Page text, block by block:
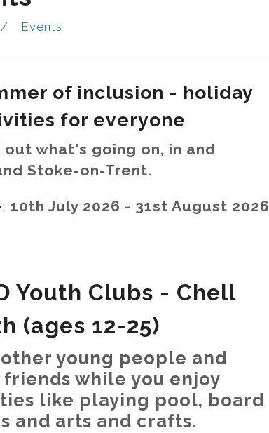
Events
of inclusion - holiday
for everyone
out what's going on, in and
Stoke-on-Trent.
10th July 2026 - 31st August 2026
Youth Clubs - Chell
(ages 12-25)
young people and
friends while you enjoy
like playing pool, board
and arts and crafts.